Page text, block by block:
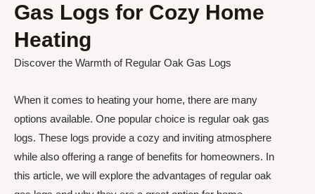
Gas Logs for Cozy Home
Heating
Discover the Warmth of Regular Oak Gas Logs
When it comes to heating your home, there are many
options available. One popular choice is regular oak gas
logs. These logs provide a cozy and inviting atmosphere
while also offering a range of benefits for homeowners. In
this article, we will explore the advantages of regular oak